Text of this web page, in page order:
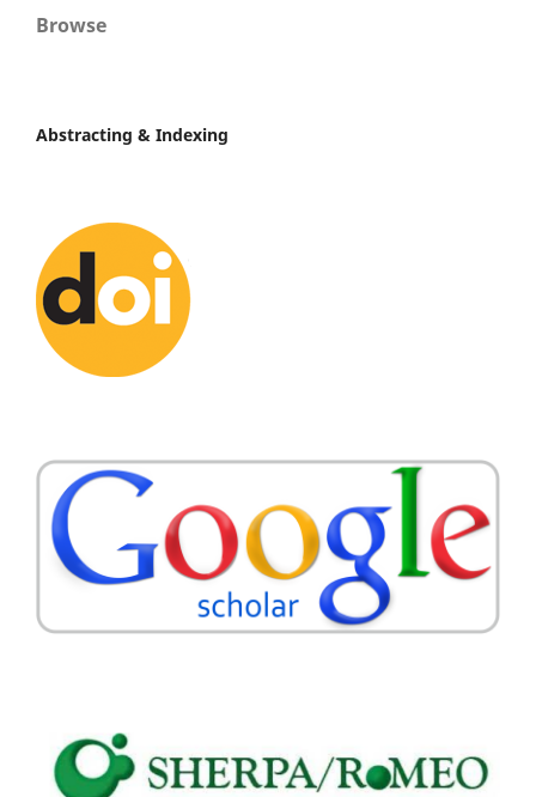
Browse
Abstracting & Indexing